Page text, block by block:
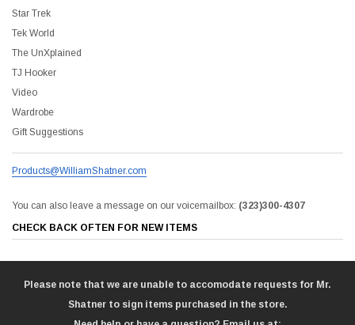
Star Trek
Tek World
The UnXplained
TJ Hooker
Video
Wardrobe
Gift Suggestions
Products@WilliamShatner.com
You can also leave a message on our voicemailbox: (323)300-4307
CHECK BACK OFTEN FOR NEW ITEMS
Please note that we are unable to accomodate requests for Mr.
Shatner to sign items purchased in the store.